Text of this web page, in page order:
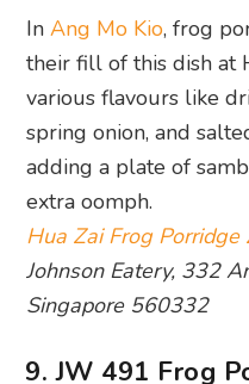
InAng Mo Kio, frog
their fill of this dish at
various flavours like
spring onion, and
adding a plate of
extra oomph.
Hua Zai Frog Porridge
Johnson Eatery, 332
Singapore 560332
9. JW 491 Frog